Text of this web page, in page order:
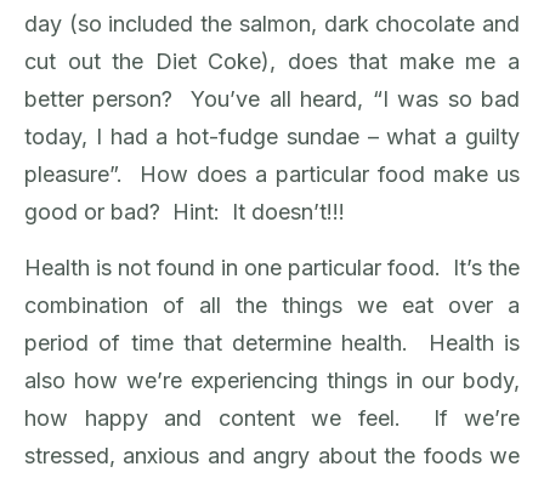
day (so included the salmon, dark chocolate and
cut out the Diet Coke), does that make me a
better person? You’ve all heard, “I was so bad
today, I had a hot-fudge sundae – what a guilty
pleasure”. How does a particular food make us
good or bad? Hint: It doesn’t!!!
Health is not found in one particular food. It’s the
combination of all the things we eat over a
period of time that determine health. Health is
also how we’re experiencing things in our body,
how happy and content we feel. If we’re
stressed, anxious and angry about the foods we